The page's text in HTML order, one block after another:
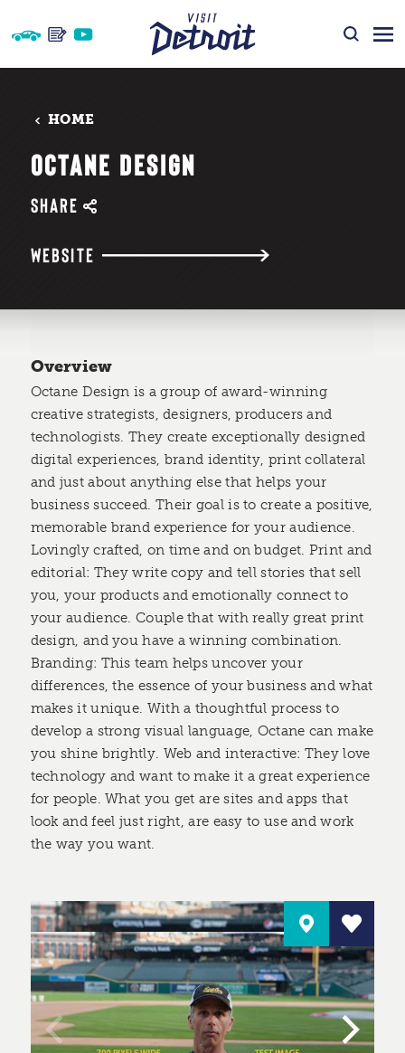
Skip to content
HOME
OCTANE DESIGN
SHARE
WEBSITE
Overview
Octane Design is a group of award-winning
creative strategists, designers, producers and
technologists. They create exceptionally designed
digital experiences, brand identity, print collateral
and just about anything else that helps your
business succeed. Their goal is to create a positive,
memorable brand experience for your audience.
Lovingly crafted, on time and on budget. Print and
editorial: They write copy and tell stories that sell
you, your products and emotionally connect to
your audience. Couple that with really great print
design, and you have a winning combination.
Branding: This team helps uncover your
differences, the essence of your business and what
makes it unique. With a thoughtful process to
develop a strong visual language, Octane can make
you shine brightly. Web and interactive: They love
technology and want to make it a great experience
for people. What you get are sites and apps that
look and feel just right, are easy to use and work
the way you want.